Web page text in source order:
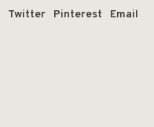
Twitter Pinterest Email